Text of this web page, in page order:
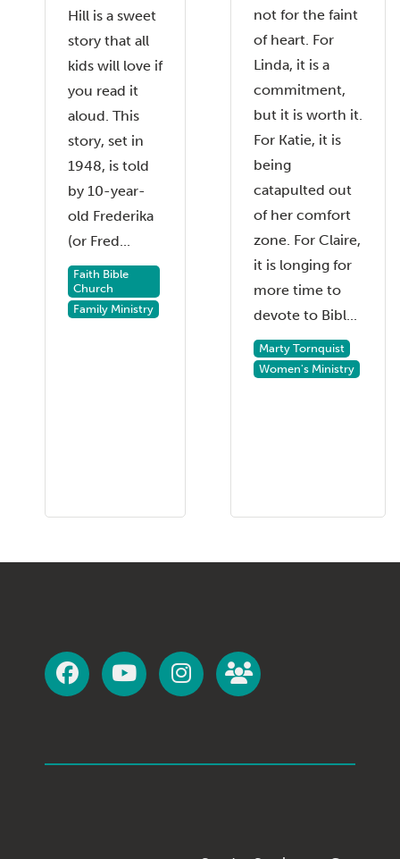
Hill is a sweet
story that all
kids will love if
you read it
aloud. This
story, set in
1948, is told
by 10-year-
old Frederika
(or Fred...
Faith Bible
Church
Family Ministry
not for the faint
of heart. For
Linda, it is a
commitment,
but it is worth it.
For Katie, it is
being
catapulted out
of her comfort
zone. For Claire,
it is longing for
more time to
devote to Bibl...
Marty Tornquist
Women's Ministry